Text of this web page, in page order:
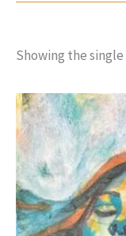
Showing the